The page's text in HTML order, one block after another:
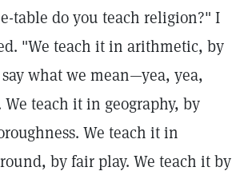
table do you teach religion?" I
"We teach it in arithmetic, by
what we mean—yea, yea,
teach it in geography, by
We teach it in
by fair play. We teach it by